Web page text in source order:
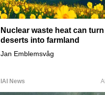
Nuclear waste heat can turn
deserts into farmland
Jan Emblemsvåg
IAI News